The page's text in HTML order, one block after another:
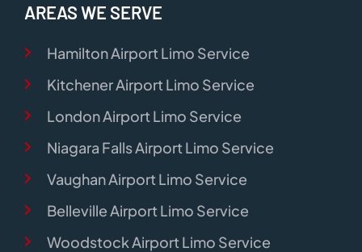
AREAS WE SERVE
Hamilton Airport Limo Service
Kitchener Airport Limo Service
London Airport Limo Service
Niagara Falls Airport Limo Service
Vaughan Airport Limo Service
Belleville Airport Limo Service
Woodstock Airport Limo Service